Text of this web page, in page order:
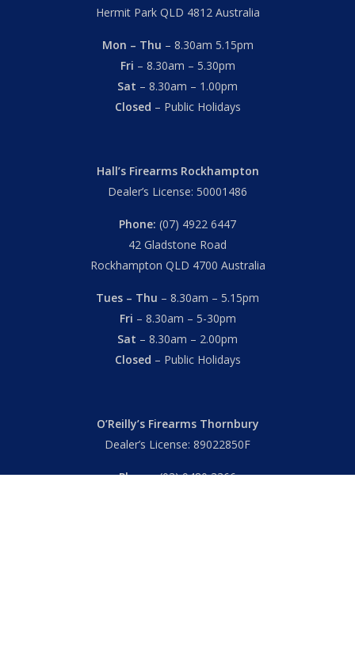
Hermit Park QLD 4812 Australia
Mon – Thu – 8.30am 5.15pm
Fri – 8.30am – 5.30pm
Sat – 8.30am – 1.00pm
Closed – Public Holidays
Hall’s Firearms Rockhampton
Dealer’s License: 50001486
Phone: (07) 4922 6447
42 Gladstone Road
Rockhampton QLD 4700 Australia
Tues – Thu – 8.30am – 5.15pm
Fri – 8.30am – 5-30pm
Sat – 8.30am – 2.00pm
Closed – Public Holidays
O’Reilly’s Firearms Thornbury
Dealer’s License: 89022850F
Phone:(03) 9480 3366